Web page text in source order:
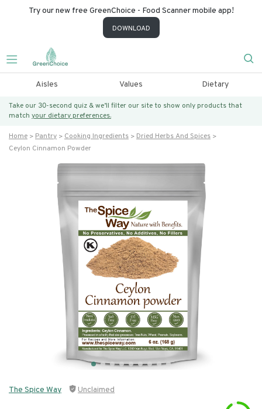
Try our new free GreenChoice - Food Scanner mobile app!
DOWNLOAD
Aisles Values Dietary
Take our 30-second quiz & we’ll filter our site to show only products that
match your dietary preferences.
Home Pantry Cooking Ingredients
Dried Herbs And Spices
Ceylon Cinnamon Powder
The Spice Way Unclaimed